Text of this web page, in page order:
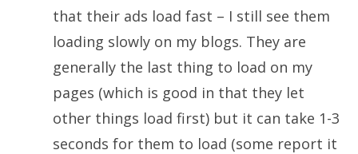
that their ads load fast – I still see them
loading slowly on my blogs. They are
generally the last thing to load on my
pages (which is good in that they let
other things load first) but it can take 1-3
seconds for them to load (some report it